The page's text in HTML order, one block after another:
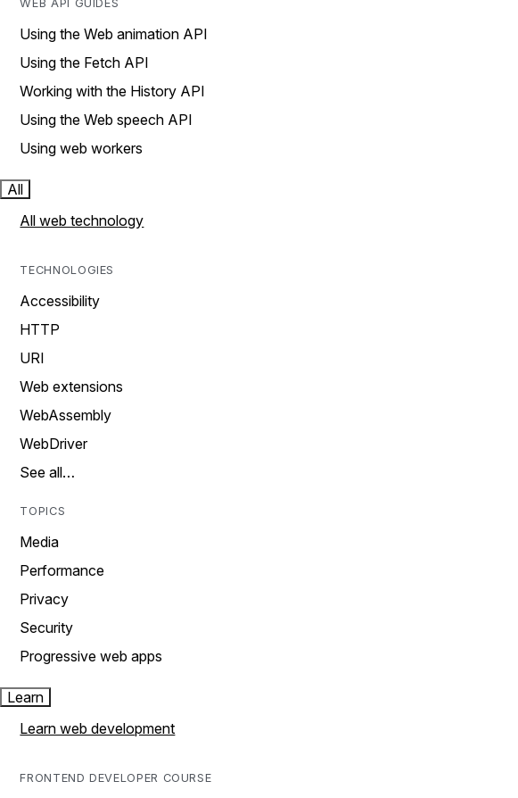
WEB API GUIDES
Using the Web animation API
Using the Fetch API
Working with the History API
Using the Web speech API
Using web workers
All
All web technology
TECHNOLOGIES
Accessibility
HTTP
URI
Web extensions
WebAssembly
WebDriver
See all…
TOPICS
Media
Performance
Privacy
Security
Progressive web apps
Learn
Learn web development
FRONTEND DEVELOPER COURSE